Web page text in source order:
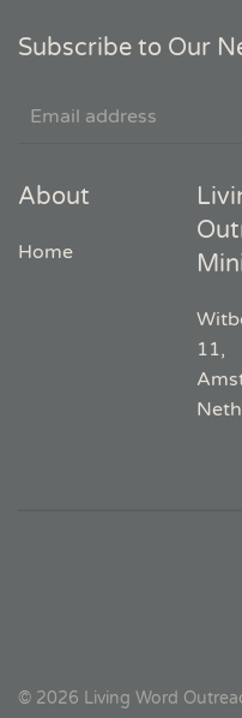
Subscribe to Our
About
Home
11,
© 2026 Living Word